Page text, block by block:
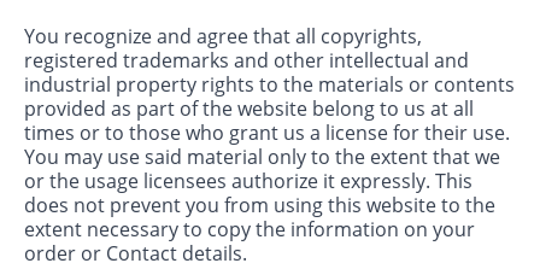
You recognize and agree that all copyrights,
registered trademarks and other intellectual and
industrial property rights to the materials or contents
provided as part of the website belong to us at all
times or to those who grant us a license for their use.
You may use said material only to the extent that we
or the usage licensees authorize it expressly. This
does not prevent you from using this website to the
extent necessary to copy the information on your
order or Contact details.